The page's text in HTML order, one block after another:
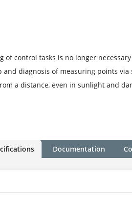
of control tasks is no longer necessary
and diagnosis of measuring points via
a distance, even in sunlight and
Documentation